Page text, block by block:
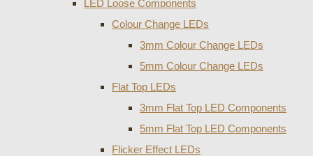
LED Loose Components
Colour Change LEDs
3mm Colour Change LEDs
5mm Colour Change LEDs
Flat Top LEDs
3mm Flat Top LED Components
5mm Flat Top LED Components
Flicker Effect LEDs